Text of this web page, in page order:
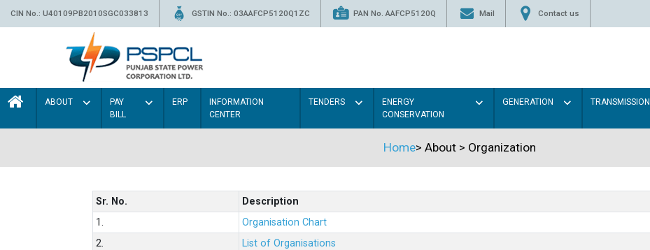
CIN No.: U40109PB2010SGC033813 GSTIN No.: 03AAFCP5120Q1ZC PAN No. AAFCP5120Q Mail Contact us
ABOUT
PAY
BILL
ERP
INFORMATION
CENTER
TENDERS
ENERGY
CONSERVATION
GENERATION TRANSMISSION
Home> About > Organization
Sr. No.
Description
1.
Organisation Chart
2.
List of Organisations